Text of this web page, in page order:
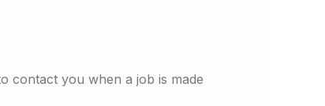
contact you when a job is made